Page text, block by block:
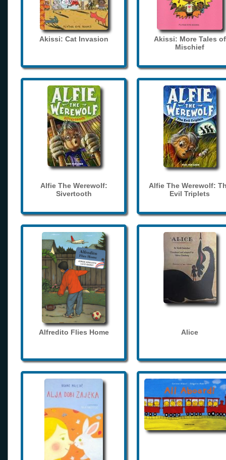
Akissi: Cat Invasion
Akissi: More Tales of
Mischief
Alfie The Werewolf:
Sivertooth
Alfie The Werewolf:
Evil Triplets
Alfredito Flies Home Alice